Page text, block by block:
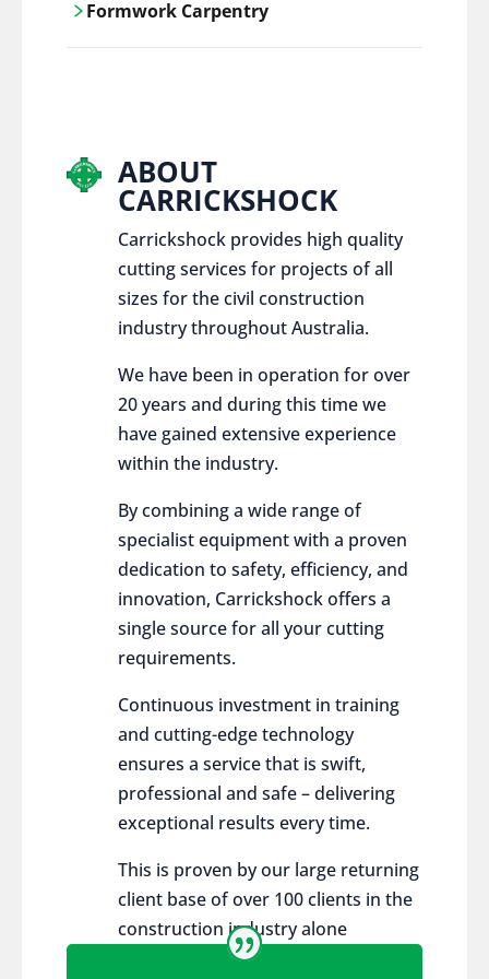
control services, ensure sustainable and
Formwork Carpentry
ABOUT
CARRICKSHOCK
Carrickshock provides high quality
cutting services for projects of all
sizes for the civil construction
industry throughout Australia.
We have been in operation for over
20 years and during this time we
have gained extensive experience
within the industry.
By combining a wide range of
specialist equipment with a proven
dedication to safety, efficiency, and
innovation, Carrickshock offers a
single source for all your cutting
requirements.
Continuous investment in training
and cutting-edge technology
ensures a service that is swift,
professional and safe – delivering
exceptional results every time.
This is proven by our large returning
client base of over 100 clients in the
construction industry alone